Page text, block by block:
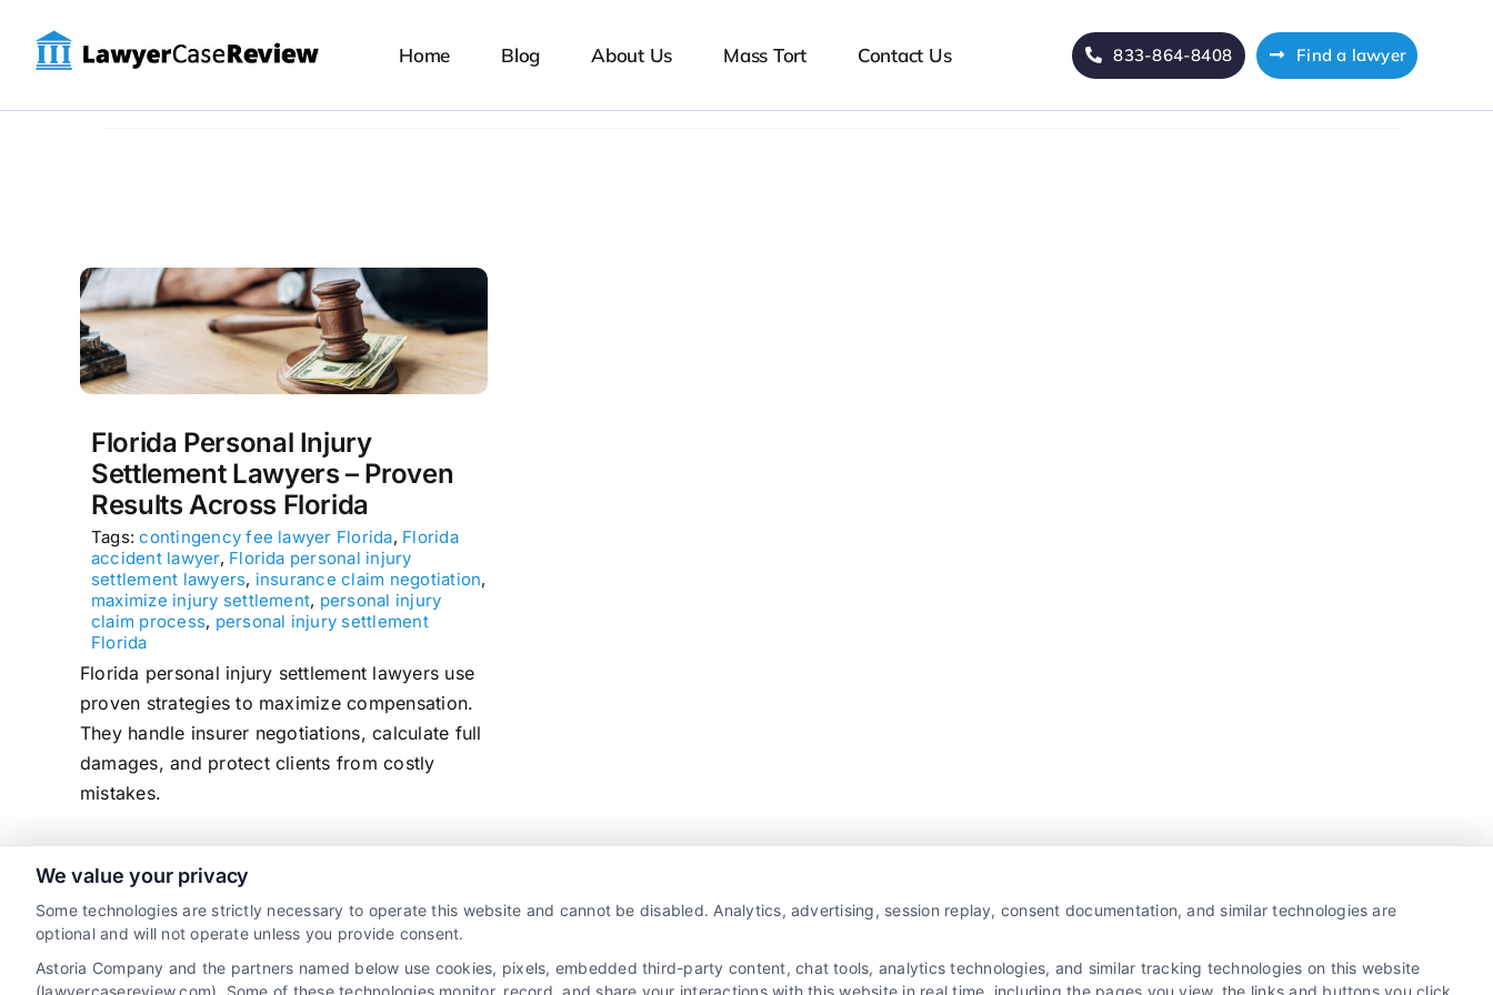
content
Home Blog About Us Mass Tort Contact Us 833-864-8408 Find a lawyer
Florida Personal Injury
Settlement Lawyers – Proven
Results Across Florida
Tags:contingency fee lawyer Florida, Florida
accident lawyer, Florida personal injury
settlement lawyers, insurance claim negotiation,
maximize injury settlement, personal injury
claim process, personal injury settlement
Florida
Florida personal injury settlement lawyers use
proven strategies to maximize compensation.
They handle insurer negotiations, calculate full
damages, and protect clients from costly
mistakes.
read more
We value your privacy
Some technologies are strictly necessary to operate this website and cannot be disabled. Analytics, advertising, session replay, consent documentation, and similar technologies are
optional and will not operate unless you provide consent.
Astoria Company and the partners named below use cookies, pixels, embedded third-party content, chat tools, analytics technologies, and similar tracking technologies on this website
(lawyercasereview.com). Some of these technologies monitor, record, and share your interactions with this website in real time, including the pages you view, the links and buttons you click,